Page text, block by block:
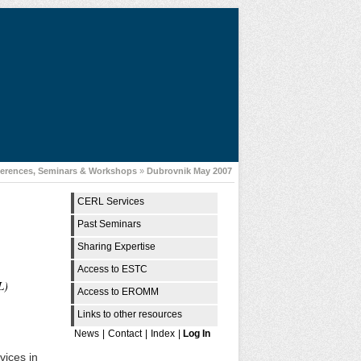
Seminars & Workshops » Dubrovnik May 2007
CERL Services
Past Seminars
Sharing Expertise
Access to ESTC
Access to EROMM
Links to other resources
News
Contact Index Log In
in